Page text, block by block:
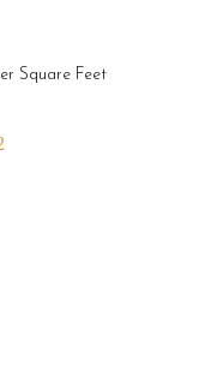
Square Feet